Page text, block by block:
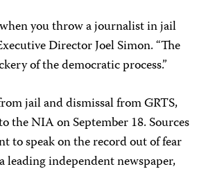
you throw a journalist in jail
Director Joel Simon. “The
of the democratic process.”
jail and dismissal from GRTS,
the NIA on September 18. Sources
to speak on the record out of fear
leading independent newspaper,